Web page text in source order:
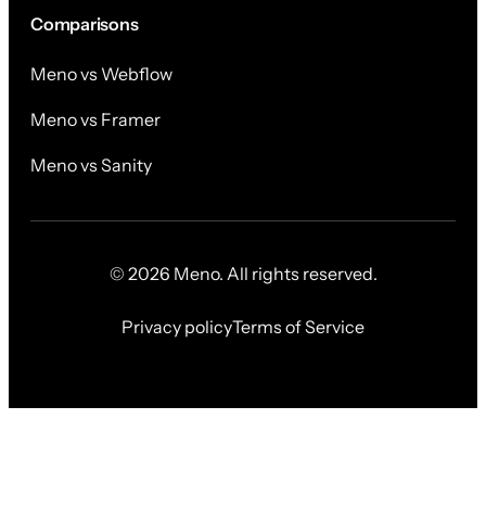
Comparisons
Meno vs Webflow
Meno vs Framer
Meno vs Sanity
© 2026 Meno. All rights reserved.
Privacy policyTerms of Service